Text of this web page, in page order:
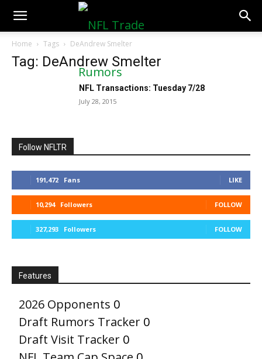
NFLTradeRumors.co
Home Tags DeAndrew Smelter
Tag: DeAndrew Smelter
NFL Transactions: Tuesday 7/28
July 28, 2015
Follow NFLTR
191,472 Fans LIKE
10,294 Followers FOLLOW
327,293 Followers FOLLOW
Features
2026 Opponents 0
Draft Rumors Tracker 0
Draft Visit Tracker 0